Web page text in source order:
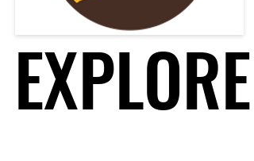
EXPLORE
EXPLORE